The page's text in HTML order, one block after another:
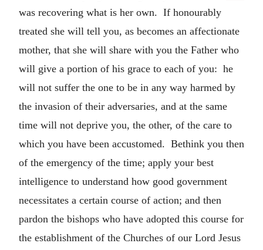
was recovering what is her own. If honourably
treated she will tell you, as becomes an affectionate
mother, that she will share with you the Father who
will give a portion of his grace to each of you: he
will not suffer the one to be in any way harmed by
the invasion of their adversaries, and at the same
time will not deprive you, the other, of the care to
which you have been accustomed. Bethink you then
of the emergency of the time; apply your best
intelligence to understand how good government
necessitates a certain course of action; and then
pardon the bishops who have adopted this course for
the establishment of the Churches of our Lord Jesus